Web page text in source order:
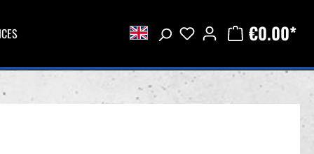
€0.00*